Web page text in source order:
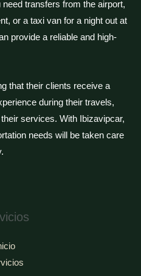
transfers from the airport,
or a taxi van for a night out at
provide a reliable and high-
that their clients receive a
during their travels,
services. With Ibizavipcar,
needs will be taken care